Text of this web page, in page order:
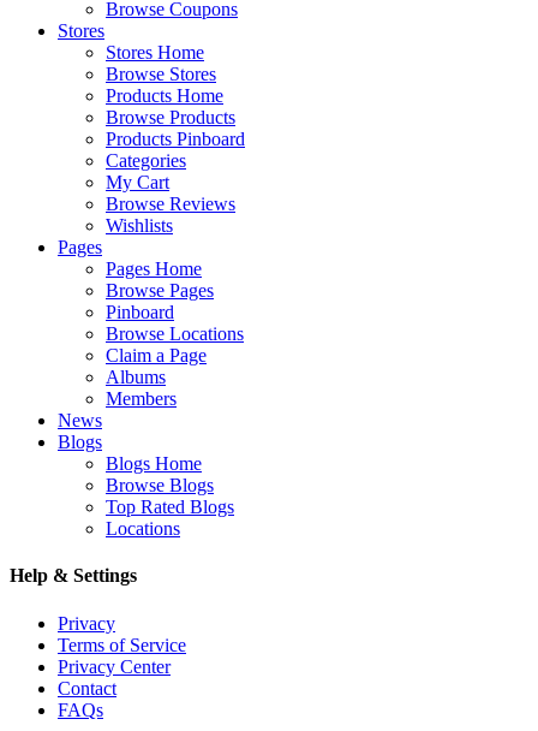
Browse Coupons
Stores
Stores Home
Browse Stores
Products Home
Browse Products
Products Pinboard
Categories
My Cart
Browse Reviews
Wishlists
Pages
Pages Home
Browse Pages
Pinboard
Browse Locations
Claim a Page
Albums
Members
News
Blogs
Blogs Home
Browse Blogs
Top Rated Blogs
Locations
Help & Settings
Privacy
Terms of Service
Privacy Center
Contact
FAQs